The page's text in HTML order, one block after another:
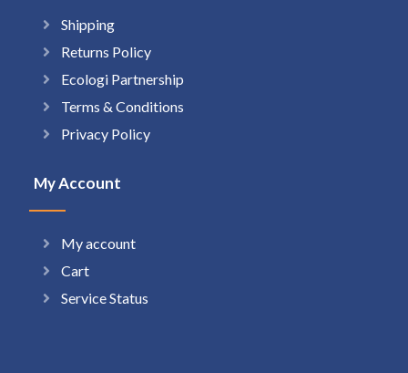
Shipping
Returns Policy
Ecologi Partnership
Terms & Conditions
Privacy Policy
My Account
My account
Cart
Service Status